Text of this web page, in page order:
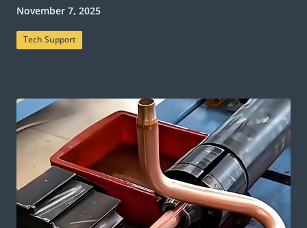
November 7, 2025
Tech Support